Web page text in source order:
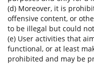
(d) Moreover, it is
offensive content, or
to be illegal but could
(e) User activities that
functional, or at least
prohibited and may be